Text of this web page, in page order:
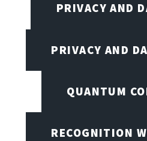
PRIVACY AND
PRIVACY AND
QUANTUM
RECOGNITION